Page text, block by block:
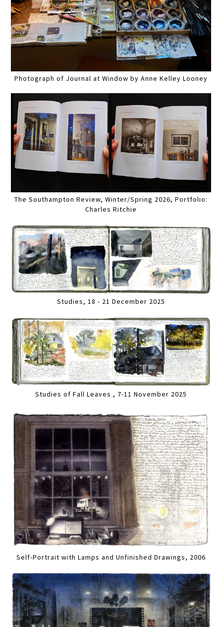
Photograph of Journal at Window by Anne Kelley Looney
The Southampton Review, Winter/Spring 2026, Portfolio:
Charles Ritchie
Studies, 18 - 21 December 2025
Studies of Fall Leaves , 7-11 November 2025
Self-Portrait with Lamps and Unfinished Drawings, 2006